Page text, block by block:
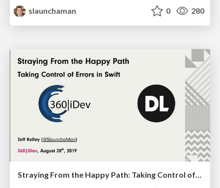
slaunchaman
0 280
Straying From the Happy Path: Taking Control of Errors in Swift